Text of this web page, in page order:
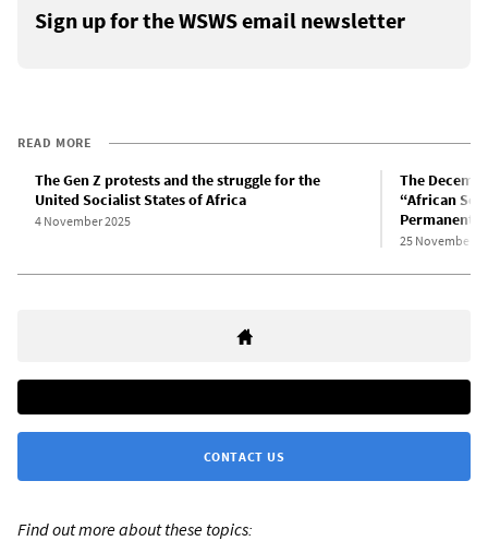
Sign up for the WSWS email newsletter
READ MORE
The Gen Z protests and the struggle for the
United Socialist States of Africa
4 November 2025
The
“African
Permanent
25 November
CONTACT US
Find out more about these topics: